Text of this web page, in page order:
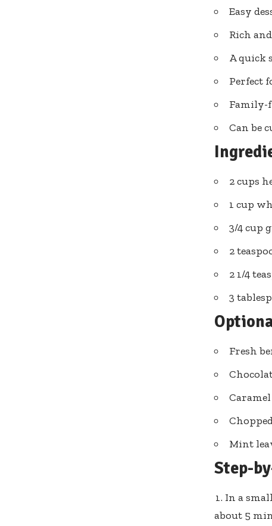
Easy
Rich
A quick
Perfect
Family-
Can be
2 cups
1 cup
3/4 cup
2
2 1/4
3
Fresh
Caramel
Mint
Step-
In a
about 5